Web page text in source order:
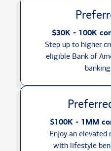
$30K - 100K
Step up to higher
eligible Bank of
$100K - 1MM
Enjoy an elevated
with lifestyle